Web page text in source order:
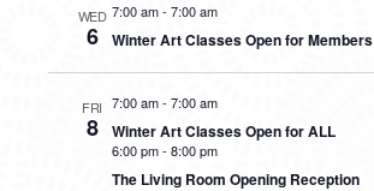
WED
6
7:00 am- 7:00 am
Winter Art Classes Open for Members
FRI
8
7:00 am- 7:00 am
Winter Art Classes Open for ALL
6:00 pm- 8:00 pm
The Living Room Opening Reception